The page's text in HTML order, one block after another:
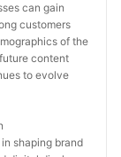
can gain
customers
of the
content
to evolve
shaping brand